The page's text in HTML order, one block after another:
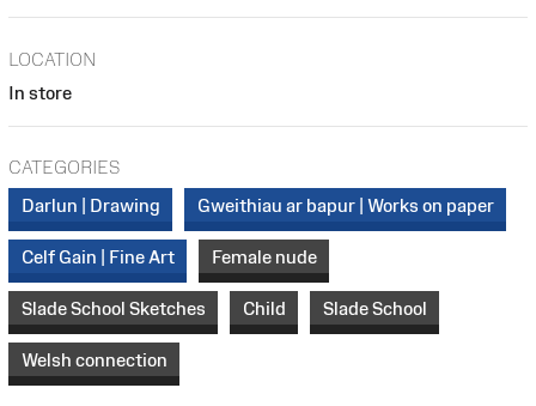
LOCATION
In store
CATEGORIES
Darlun | Drawing
Gweithiau ar bapur | Works on paper
Celf Gain | Fine Art Female nude
Slade School Sketches Child Slade School
Welsh connection